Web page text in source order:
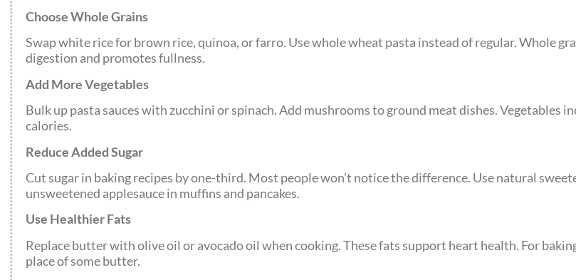
Choose Whole Grains
Swap white rice for brown rice, quinoa, or farro. Use whole wheat pasta instead of regular. Whole
digestion and promotes fullness.
Add More Vegetables
Bulk up pasta sauces with zucchini or spinach. Add mushrooms to ground meat dishes. Vegetables
calories.
Reduce Added Sugar
Cut sugar in baking recipes by one-third. Most people won’t notice the difference. Use natural
unsweetened applesauce in muffins and pancakes.
Use Healthier Fats
Replace butter with olive oil or avocado oil when cooking. These fats support heart health. For
place of some butter.